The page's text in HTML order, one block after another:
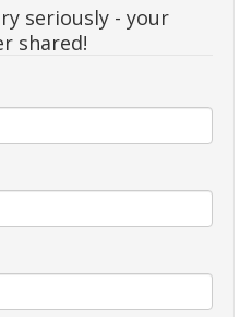
seriously - your
shared!